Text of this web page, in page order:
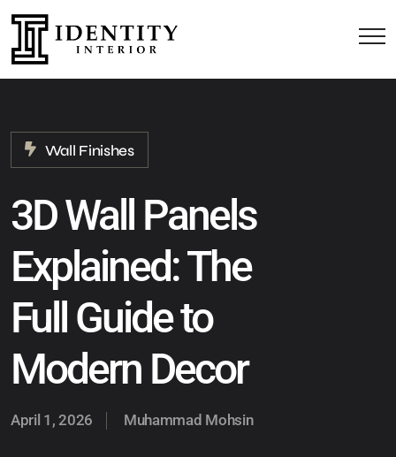
Wall Finishes
3D Wall Panels
Explained: The
Full Guide to
Modern Decor
April 1, 2026 Muhammad Mohsin